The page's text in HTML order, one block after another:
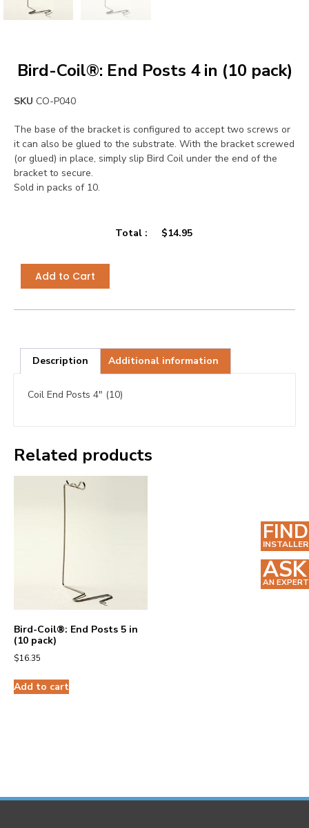
Bird-Coil®: End Posts 4 in (10 pack)
SKU CO-P040
The base of the bracket is configured to accept two screws or
it can also be glued to the substrate. With the bracket screwed
(or glued) in place, simply slip Bird Coil under the end of the
bracket to secure.
Sold in packs of 10.
Total : $14.95
Add to Cart
Description Additional information
Coil End Posts 4″ (10)
Related products
Bird-Coil®: End Posts 5 in
(10 pack)
$16.35
Add to cart
FIND
INSTALLER
ASK
AN EXPERT